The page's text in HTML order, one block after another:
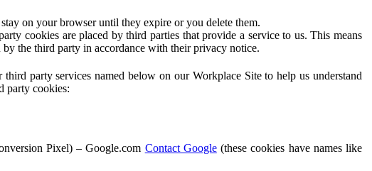
on your browser until they expire or you delete them.
cookies are placed by third parties that provide a service to us. This means
the third party in accordance with their privacy notice.
party services named below on our Workplace Site to help us understand
party cookies:
Pixel) – Google.com Contact Google(these cookies have names like